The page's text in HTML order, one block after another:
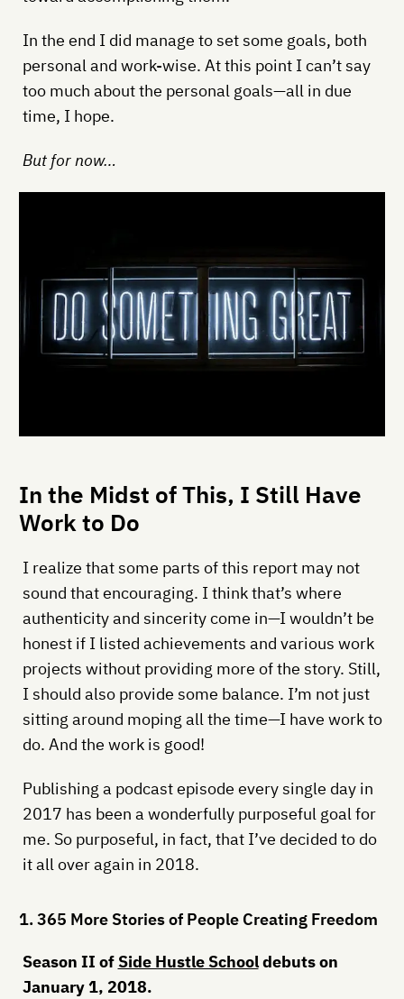
In the end I did manage to set some goals, both
personal and work-wise. At this point I can’t say
too much about the personal goals—all in due
time, I hope.
But for now…
In the Midst of This, I Still Have
Work to Do
I realize that some parts of this report may not
sound that encouraging. I think that’s where
authenticity and sincerity come in—I wouldn’t be
honest if I listed achievements and various work
projects without providing more of the story. Still,
I should also provide some balance. I’m not just
sitting around moping all the time—I have work to
do. And the work is good!
Publishing a podcast episode every single day in
2017 has been a wonderfully purposeful goal for
me. So purposeful, in fact, that I’ve decided to do
it all over again in 2018.
1. 365 More Stories of People Creating Freedom
Season II of Side Hustle Schooldebuts on
January 1, 2018.